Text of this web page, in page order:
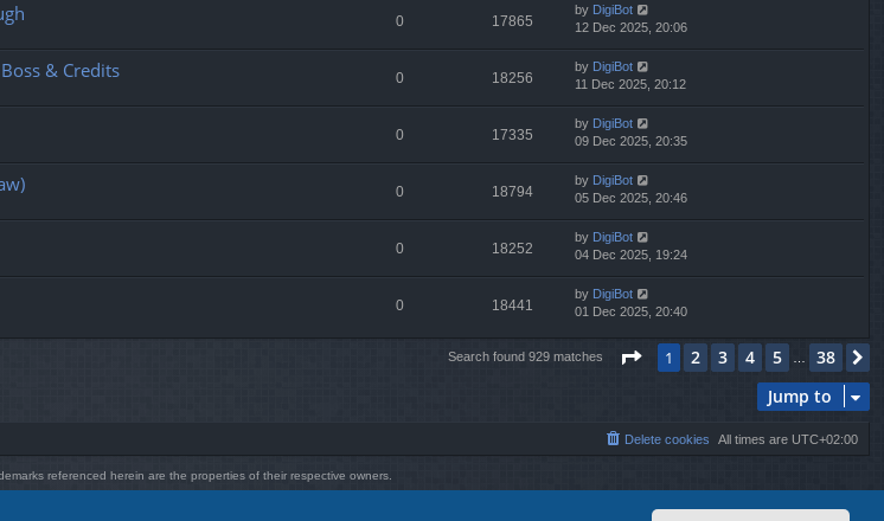
0 17865
by DigiBot
12 Dec 2025, 20:06
& Credits 0 18256
by DigiBot
11 Dec 2025, 20:12
0 17335
by DigiBot
09 Dec 2025, 20:35
0 18794
by DigiBot
05 Dec 2025, 20:46
0 18252
by DigiBot
04 Dec 2025, 19:24
0 18441
by DigiBot
01 Dec 2025, 20:40
Search found 929 matches Page 1of38
1 2 3 4 5 … 38
Jump to
All times are UTC+02:00
Delete cookies
referenced herein are the properties of their respective owners.